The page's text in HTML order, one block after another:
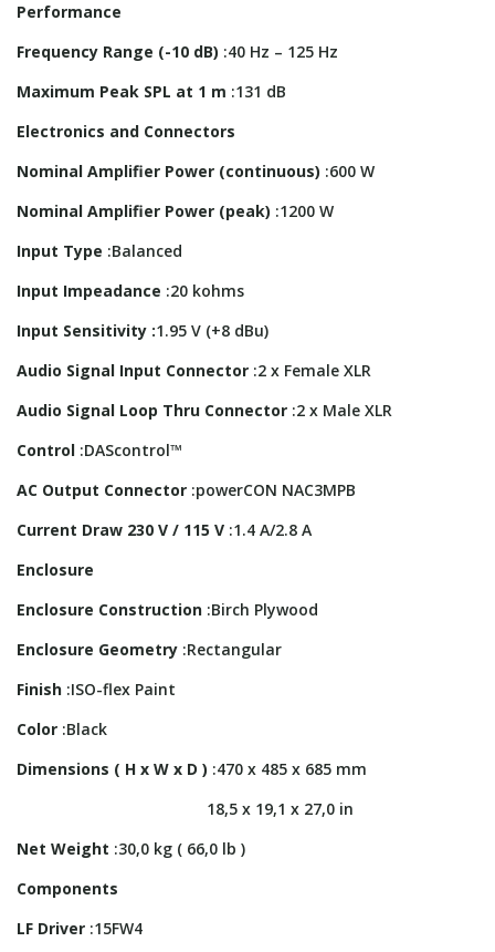
Performance
Frequency Range (-10 dB) :40 Hz – 125 Hz
Maximum Peak SPL at 1 m :131 dB
Electronics and Connectors
Nominal Amplifier Power (continuous) :600 W
Nominal Amplifier Power (peak) :1200 W
Input Type :Balanced
Input Impeadance :20 kohms
Input Sensitivity :1.95 V (+8 dBu)
Audio Signal Input Connector :2 x Female XLR
Audio Signal Loop Thru Connector :2 x Male XLR
Control :DAScontrol™
AC Output Connector :powerCON NAC3MPB
Current Draw 230 V / 115 V :1.4 A/2.8 A
Enclosure
Enclosure Construction :Birch Plywood
Enclosure Geometry :Rectangular
Finish :ISO-flex Paint
Color :Black
Dimensions ( H x W x D ) :470 x 485 x 685 mm
18,5 x 19,1 x 27,0 in
Net Weight :30,0 kg ( 66,0 lb )
Components
LF Driver :15FW4